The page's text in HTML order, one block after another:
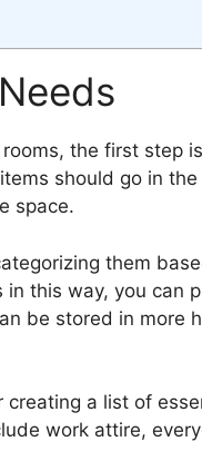
the first step
should go in
space.
them
this way, you can
be stored in more
a list of
work attire,